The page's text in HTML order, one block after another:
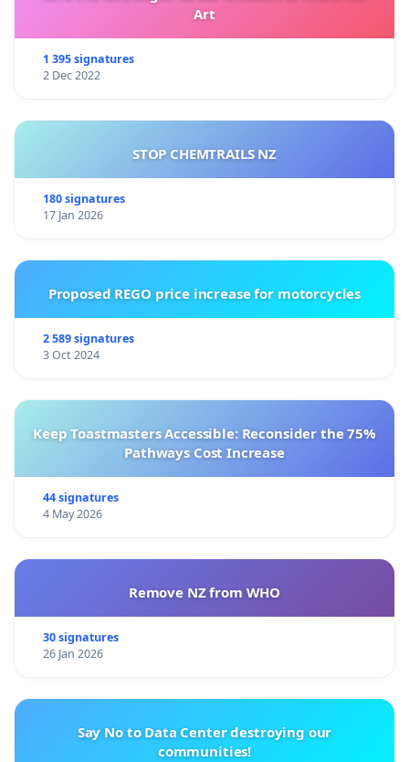
Art
1 395 signatures
2 Dec 2022
STOP CHEMTRAILS NZ
180 signatures
17 Jan 2026
Proposed REGO price increase for motorcycles
2 589 signatures
3 Oct 2024
Keep Toastmasters Accessible: Reconsider the 75%
Pathways Cost Increase
44 signatures
4 May 2026
Remove NZ from WHO
30 signatures
26 Jan 2026
Say No to Data Center destroying our
communities!